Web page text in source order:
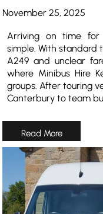
November 25, 2025
Arriving on time
simple. With standard
A249 and unclear
where Minibus Hire
groups. After touring
Canterbury to team